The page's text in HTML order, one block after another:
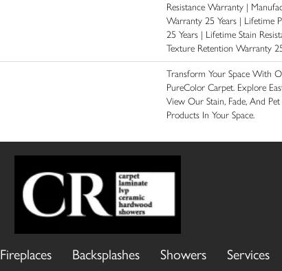
Resistance Warranty |
Warranty 25 Years | Lifetime
25 Years | Lifetime Stain
Texture Retention Warranty
Transform Your Space With
PureColor Carpet. Explore
View Our Stain, Fade, And
Products In Your Space.
Fireplaces Backsplashes Showers Services